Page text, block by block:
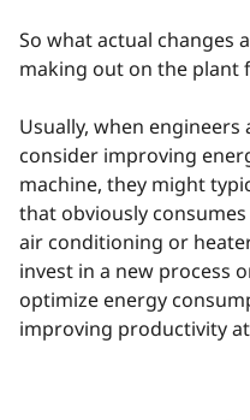
So what actual changes
making out on the plant
Usually, when
consider improving
machine, they might
that obviously
air conditioning or
invest in a new process
optimize energy
improving productivity